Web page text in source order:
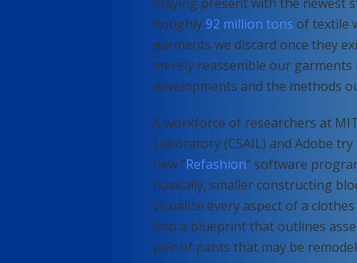
Roughly 92 million tons of textile
garments we discard once they
merely reassemble our
developments and the methods
A workforce of researchers at
Laboratory (CSAIL) and Adobe
new “Refashion” software
basically, smaller constructing
visualize every aspect of a
into a blueprint that outlines
pair of pants that may be